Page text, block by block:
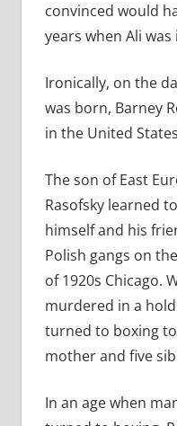
convinced would
years when Ali
Ironically, on the
was born, Barney
in the United
The son of East
Rasofsky learned
himself and his
Polish gangs on
of 1920s Chicago.
murdered in a
turned to boxing
mother and five
In an age when